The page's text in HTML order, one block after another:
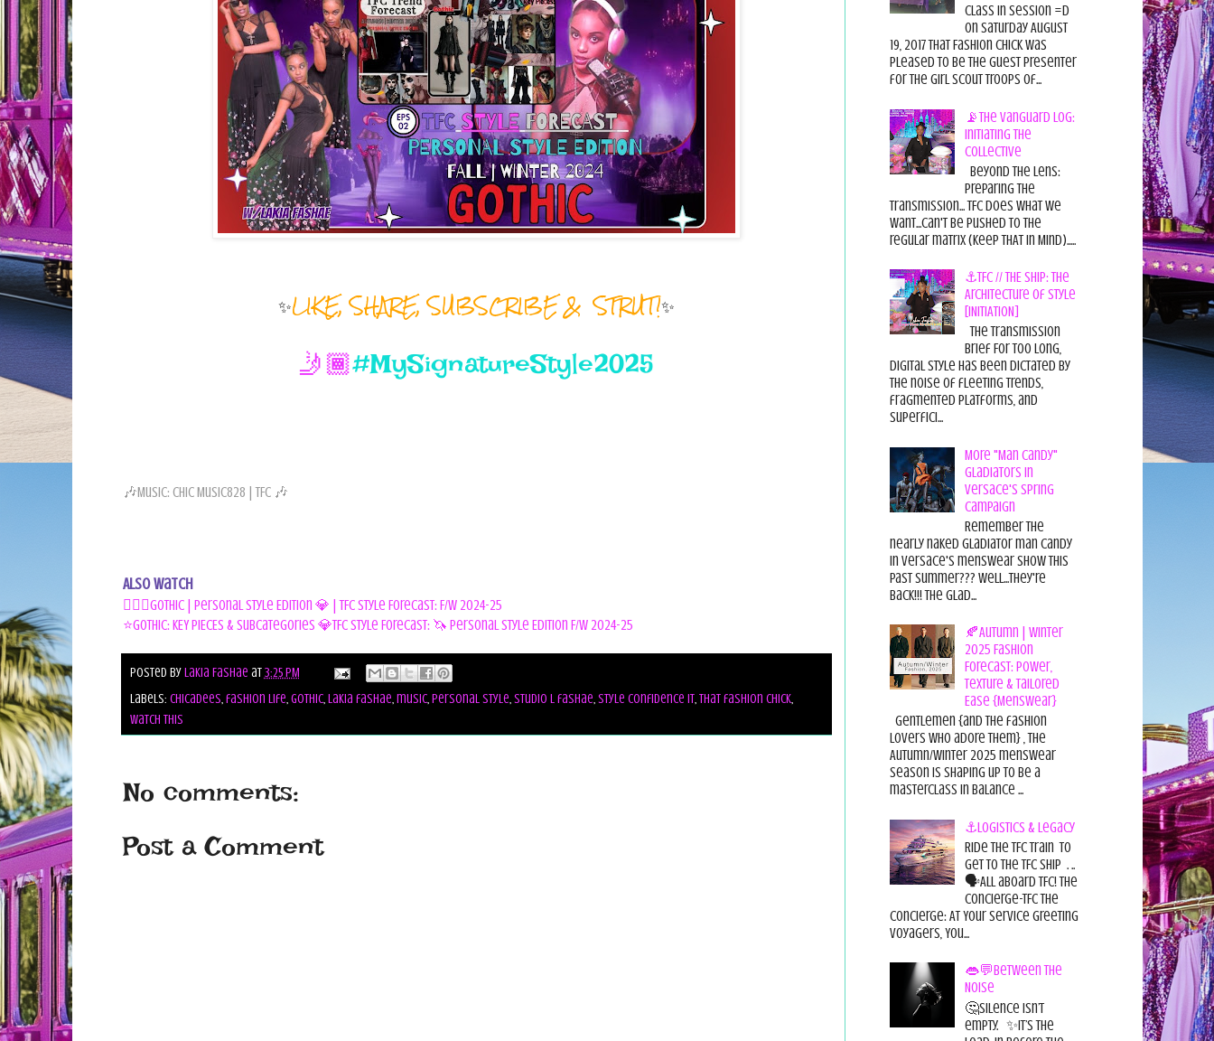
✨LIKE, SHARE, SUBSCRIBE & STRUT!✨
🤳🏾#MySignatureStyle2025
🎶Music: Chic Music828 | TFC 🎶
Also Watch
🧛🏾‍♀️Gothic | Personal Style Edition 💎 | TFC Style Forecast: F/W 2024-25
⭐GOTHIC: KEY PIECES & Subcategories 💎TFC Style Forecast: 🦄 Personal Style Edition F/W 2024-25
Posted byLakia Fashae at3:25 PM
Labels: chicadees,fashion life,gothic,lakia fashae,music,personal style,studio l fashae,style confidence it,that fashion chick,
watch this
No comments:
Post a Comment
Class in session =D
On Saturday August
19, 2017 That Fashion Chick was
pleased to be the guest presenter
for the Girl Scout Troops of...
📡The Vanguard Log:
Initiating the
Collective
Beyond the Lens:
Preparing the
Transmission... TFC does what we
want...can't be pushed to the
regular matrix (Keep THAT in Mind).....
⚓TFC // THE SHIP: The
Architecture of Style
[INITIATION]
The Transmission
Brief For too long,
digital style has been dictated by
the noise of fleeting trends,
fragmented platforms, and
superfici...
More "Man Candy"
Gladiators in
Versace's Spring
Campaign
Remember the
nearly naked gladiator man candy
in Versace's menswear show this
past summer??? Well...they're
back!!! The glad...
🍂Autumn | Winter
2025 Fashion
Forecast: Power,
Texture & Tailored
Ease {Menswear}
Gentlemen {and the fashion
lovers who adore them} , the
Autumn/Winter 2025 menswear
season is shaping up to be a
masterclass in balance ...
⚓Logistics & Legacy
Ride the TFC Train to
get to the TFC Ship . ..
🗣All aboard TFC! The
Concierge-TFC The
Concierge: At Your Service Greeting
Voyagers, You...
👄💬Between the
Noise
🤔Silence isn’t
empty. ✨It’s the